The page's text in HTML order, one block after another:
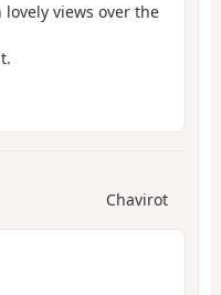
views over the
Chavirot